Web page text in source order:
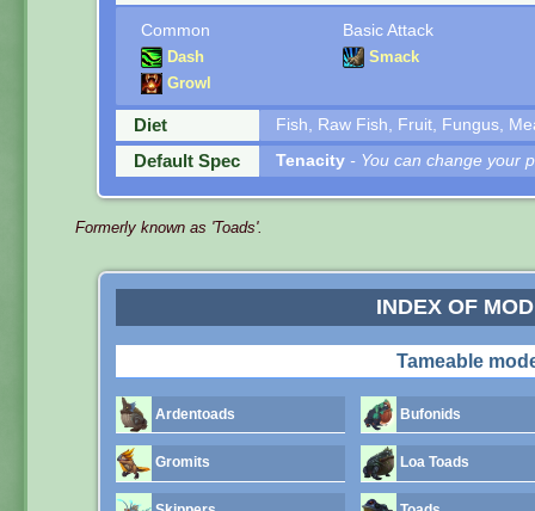
Common
Dash
Growl
Basic Attack
Smack
Diet Fish, Raw Fish, Fruit, Fungus,
Default Spec Tenacity - You can change your
Formerly known as 'Toads'.
INDEX OF
Tameable
Ardentoads Bufonids
Gromits Loa Toads